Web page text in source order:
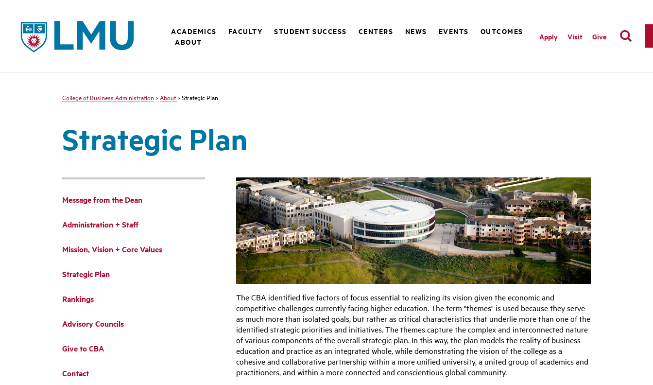
LMU - Loyola Marymount University logo
ACADEMICS FACULTY STUDENT SUCCESS CENTERS NEWS EVENTS
OUTCOMES
ABOUT
Apply Visit Give
College of Business Administration > About> Strategic Plan
Strategic Plan
Message from the Dean
Administration + Staff
Mission, Vision + Core Values
Strategic Plan
Rankings
Advisory Councils
Give to CBA
Contact
The CBA identified five factors of focus essential to realizing its vision given the economic and
competitive challenges currently facing higher education. The term "themes" is used because they serve
as much more than isolated goals, but rather as critical characteristics that underlie more than one of the
identified strategic priorities and initiatives. The themes capture the complex and interconnected nature
of various components of the overall strategic plan. In this way, the plan models the reality of business
education and practice as an integrated whole, while demonstrating the vision of the college as a
cohesive and collaborative partnership within a more unified university, a united group of academics and
practitioners, and within a more connected and conscientious global community.